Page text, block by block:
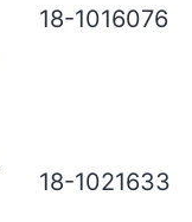
18-1016076
18-1021633